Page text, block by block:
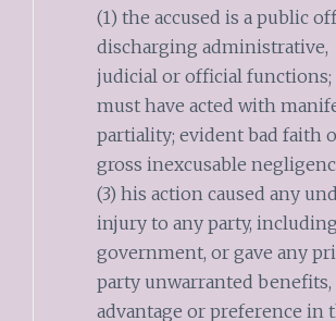
(1) the accused is a public
discharging administrative,
judicial or official functions;
must have acted with
partiality; evident bad faith
gross inexcusable
(3) his action caused any
injury to any party,
government, or gave any
party unwarranted benefits,
advantage or preference in